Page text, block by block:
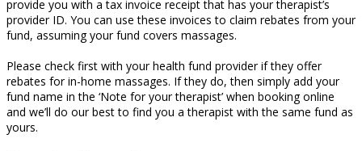
provide you with a tax invoice receipt that has your therapist’s
provider ID. You can use these invoices to claim rebates from your
fund, assuming your fund covers massages.
Please check first with your health fund provider if they offer
rebates for in-home massages. If they do, then simply add your
fund name in the ‘Note for your therapist’ when booking online
and we’ll do our best to find you a therapist with the same fund as
yours.